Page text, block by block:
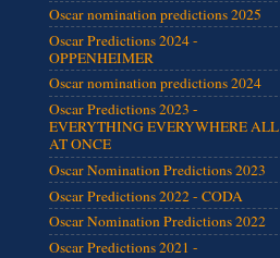
Oscar nomination predictions 2025
Oscar Predictions 2024 -
OPPENHEIMER
Oscar nomination predictions 2024
Oscar Predictions 2023 -
EVERYTHING EVERYWHERE ALL
AT ONCE
Oscar Nomination Predictions 2023
Oscar Predictions 2022 - CODA
Oscar Nomination Predictions 2022
Oscar Predictions 2021 -